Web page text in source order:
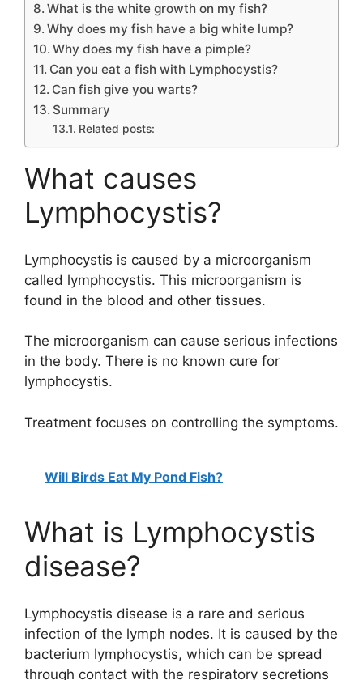
What is the white growth on my fish?
Why does my fish have a big white lump?
Why does my fish have a pimple?
Can you eat a fish with Lymphocystis?
Can fish give you warts?
Summary
Related posts:
What causes
Lymphocystis?
Lymphocystis is caused by a microorganism
called lymphocystis. This microorganism is
found in the blood and other tissues.
The microorganism can cause serious infections
in the body. There is no known cure for
lymphocystis.
Treatment focuses on controlling the symptoms.
Will Birds Eat My Pond Fish?
What is Lymphocystis
disease?
Lymphocystis disease is a rare and serious
infection of the lymph nodes. It is caused by the
bacterium lymphocystis, which can be spread
through contact with the respiratory secretions